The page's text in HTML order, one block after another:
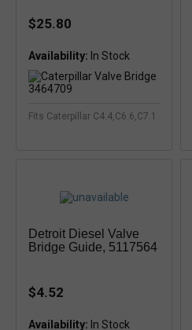
$25.80
Availability: In Stock
Fits Caterpillar C4.4,C6.6,C7.1
Detroit Diesel Valve
Bridge Guide, 5117564
$4.52
Availability: